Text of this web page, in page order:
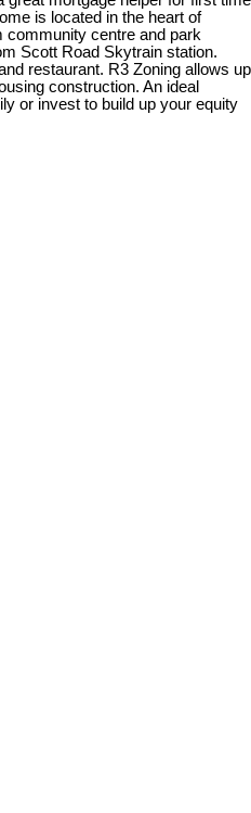
is located in the heart of
community centre and park
Scott Road Skytrain station.
restaurant. R3 Zoning allows up
construction. An ideal
or invest to build up your equity